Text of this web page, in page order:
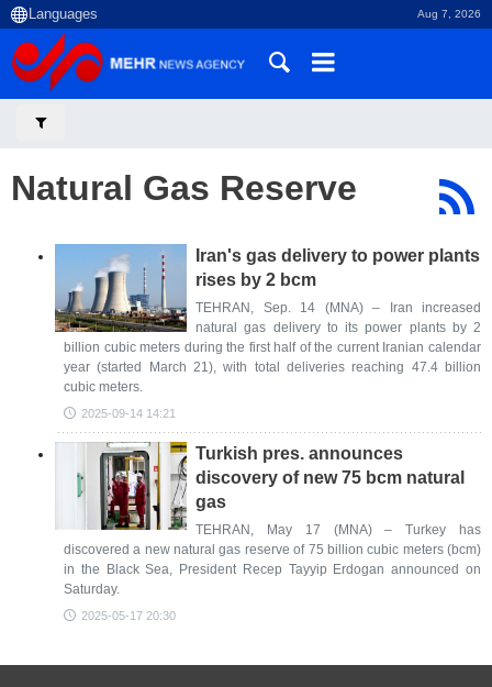
Aug 7, 2026
Natural Gas Reserve
Iran's gas delivery to power plants
rises by 2 bcm
TEHRAN, Sep. 14 (MNA) – Iran increased
natural gas delivery to its power plants by 2
billion cubic meters during the first half of the current Iranian calendar
year (started March 21), with total deliveries reaching 47.4 billion
cubic meters.
2025-09-14 14:21
Turkish pres. announces
discovery of new 75 bcm natural
gas
TEHRAN, May 17 (MNA) – Turkey has
discovered a new natural gas reserve of 75 billion cubic meters (bcm)
in the Black Sea, President Recep Tayyip Erdogan announced on
Saturday.
2025-05-17 20:30